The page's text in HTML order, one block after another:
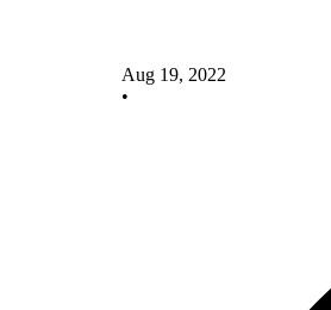
Aug 19, 2022
•